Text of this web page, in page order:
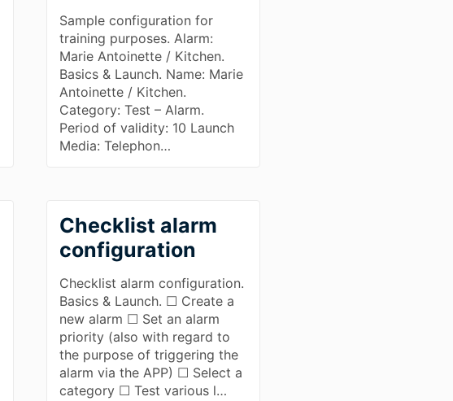
Sample configuration for
training purposes. Alarm:
Marie Antoinette / Kitchen.
Basics & Launch. Name: Marie
Antoinette / Kitchen.
Category: Test – Alarm.
Period of validity: 10 Launch
Media: Telephon…
Checklist alarm
configuration
Checklist alarm configuration.
Basics & Launch. ☐ Create a
new alarm ☐ Set an alarm
priority (also with regard to
the purpose of triggering the
alarm via the APP) ☐ Select a
category ☐ Test various l…